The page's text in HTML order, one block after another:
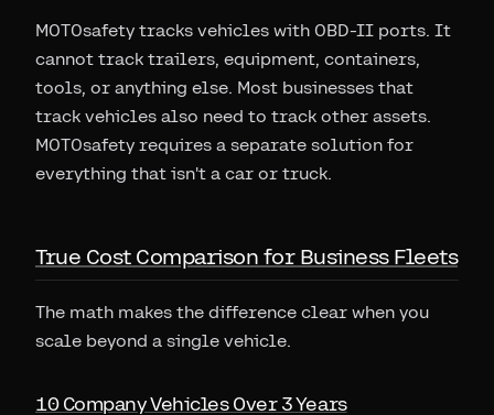
MOTOsafety tracks vehicles with OBD-II ports. It
cannot track trailers, equipment, containers,
tools, or anything else. Most businesses that
track vehicles also need to track other assets.
MOTOsafety requires a separate solution for
everything that isn't a car or truck.
True Cost Comparison for Business Fleets
The math makes the difference clear when you
scale beyond a single vehicle.
10 Company Vehicles Over 3 Years